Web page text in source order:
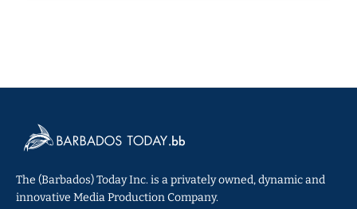
The (Barbados) Today Inc. is a privately owned, dynamic and
innovative Media Production Company.